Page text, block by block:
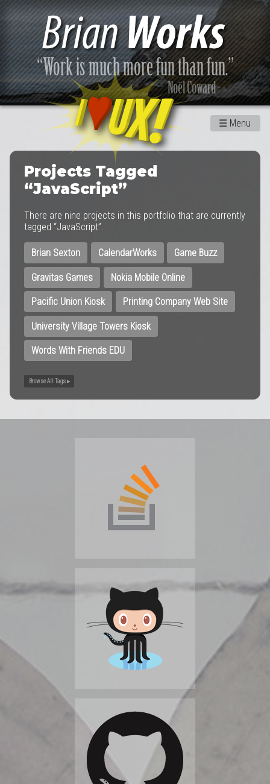
☰ Menu
Projects Tagged
“JavaScript”
There are nine projects in this portfolio that are currently
tagged “JavaScript”.
Brian Sexton CalendarWorks Game Buzz
Gravitas Games Nokia Mobile Online
Pacific Union Kiosk Printing Company Web Site
University Village Towers Kiosk
Words With Friends EDU
Browse All Tags ▸